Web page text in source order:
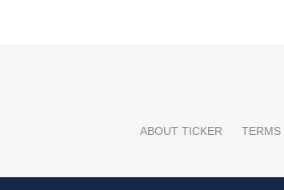
ABOUT TICKER TERMS